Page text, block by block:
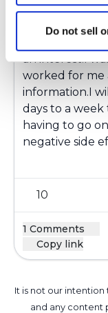
Do not sell
use colloidal
research.That
an interest.I
worked for me
information.I
days to a week
having to go
negative side
10
1 Comments
Copy link
It is not our
and any content